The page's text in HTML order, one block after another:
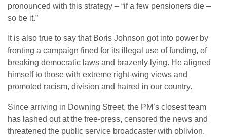
pronounced with this strategy – “if a few pensioners die –
so be it.”
It is also true to say that Boris Johnson got into power by
fronting a campaign fined for its illegal use of funding, of
breaking democratic laws and brazenly lying. He aligned
himself to those with extreme right-wing views and
promoted racism, division and hatred in our country.
Since arriving in Downing Street, the PM’s closest team
has lashed out at the free-press, censored the news and
threatened the public service broadcaster with oblivion.